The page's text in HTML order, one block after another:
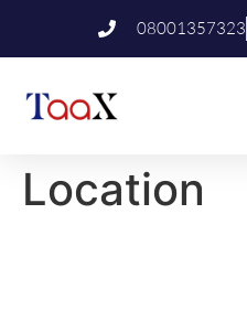
08001357323
Location